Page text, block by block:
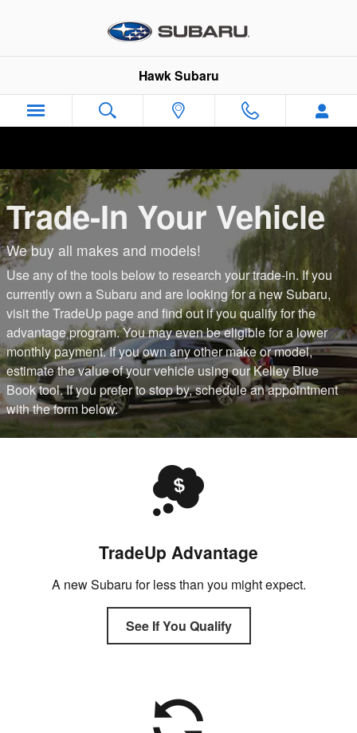
Hawk Subaru
Trade-In Your Vehicle
We buy all makes and models!
Use any of the tools below to research your trade-in. If you
currently own a Subaru and are looking for a new Subaru,
visit the TradeUp page and find out if you qualify for the
advantage program. You may even be eligible for a lower
monthly payment. If you own any other make or model,
estimate the value of your vehicle using our Kelley Blue
Book tool. If you prefer to stop by, schedule an appointment
with the form below.
TradeUp Advantage
A new Subaru for less than you might expect.
See If You Qualify